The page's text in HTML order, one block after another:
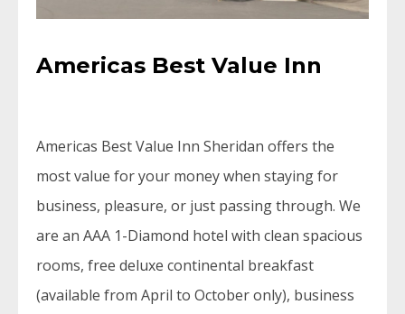
Americas Best Value Inn
Americas Best Value Inn Sheridan offers the
most value for your money when staying for
business, pleasure, or just passing through. We
are an AAA 1-Diamond hotel with clean spacious
rooms, free deluxe continental breakfast
(available from April to October only), business